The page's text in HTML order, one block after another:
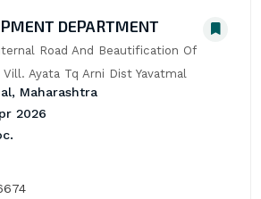
DEPARTMENT
Road And Beautification Of
Ayata Tq Arni Dist Yavatmal
Maharashtra
2026